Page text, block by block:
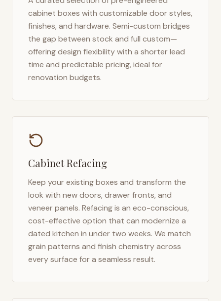
cabinet boxes with customizable door styles,
finishes, and hardware. Semi-custom bridges
the gap between stock and full custom—
offering design flexibility with a shorter lead
time and predictable pricing, ideal for
renovation budgets.
Cabinet Refacing
Keep your existing boxes and transform the
look with new doors, drawer fronts, and
veneer panels. Refacing is an eco-conscious,
cost-effective option that can modernize a
dated kitchen in under two weeks. We match
grain patterns and finish chemistry across
every surface for a seamless result.